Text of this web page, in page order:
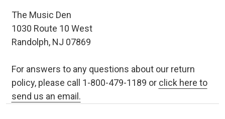
The Music Den
1030 Route 10 West
Randolph, NJ 07869
For answers to any questions about our return
policy, please call 1-800-479-1189 or click here to
send us an email.